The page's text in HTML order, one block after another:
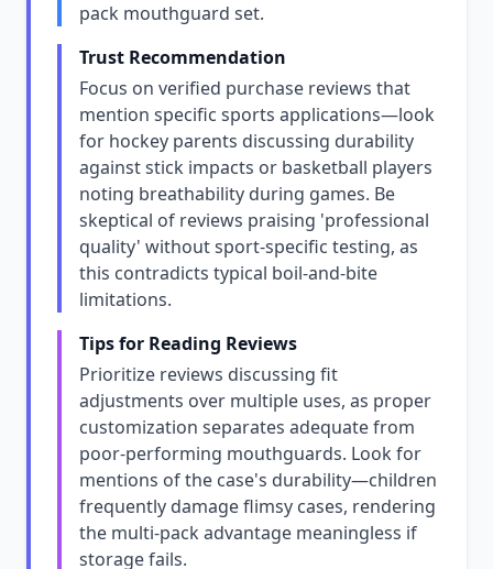
pack mouthguard set.
Trust Recommendation
Focus on verified purchase reviews that
mention specific sports applications—look
for hockey parents discussing durability
against stick impacts or basketball players
noting breathability during games. Be
skeptical of reviews praising 'professional
quality' without sport-specific testing, as
this contradicts typical boil-and-bite
limitations.
Tips for Reading Reviews
Prioritize reviews discussing fit
adjustments over multiple uses, as proper
customization separates adequate from
poor-performing mouthguards. Look for
mentions of the case's durability—children
frequently damage flimsy cases, rendering
the multi-pack advantage meaningless if
storage fails.